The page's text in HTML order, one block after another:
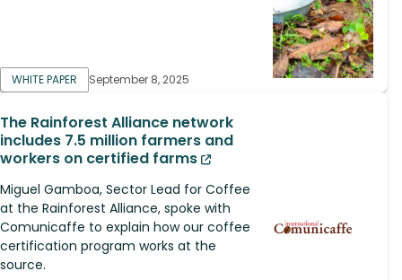
WHITE PAPER September 8, 2025
The Rainforest Alliance network
includes 7.5 million farmers and
workers on certified farms
Miguel Gamboa, Sector Lead for Coffee
at the Rainforest Alliance, spoke with
Comunicaffe to explain how our coffee
certification program works at the
source.